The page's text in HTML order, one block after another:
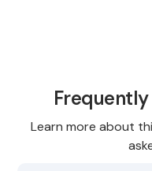
Learn more about